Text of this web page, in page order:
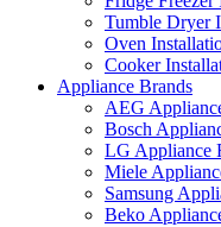
Tumble Dryer
Oven
Cooker
Appliance Brands
AEG
Bosch
LG Appliance
Miele
Samsung
Beko